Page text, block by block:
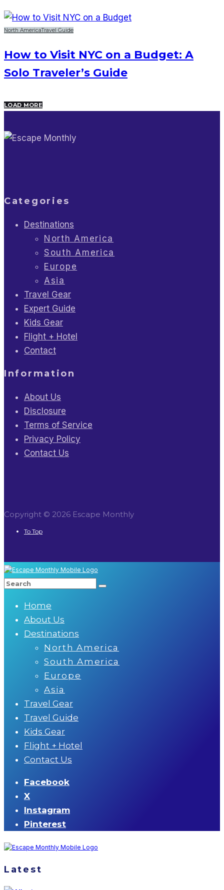
North AmericaTravel Guide
How to Visit NYC on a Budget: A
Solo Traveler’s Guide
LOAD MORE
Categories
Destinations
North America
South America
Europe
Asia
Travel Gear
Expert Guide
Kids Gear
Flight + Hotel
Contact
Information
About Us
Disclosure
Terms of Service
Privacy Policy
Contact Us
Copyright © 2026 Escape Monthly
To Top
Home
About Us
Destinations
North America
South America
Europe
Asia
Travel Gear
Travel Guide
Kids Gear
Flight + Hotel
Contact Us
Facebook
X
Instagram
Pinterest
Latest